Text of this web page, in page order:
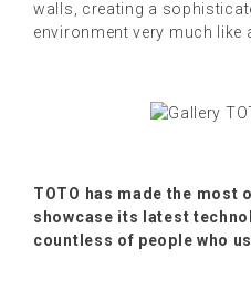
walls, creating a
environment very much like
TOTO has made the most
showcase its latest
countless of people who